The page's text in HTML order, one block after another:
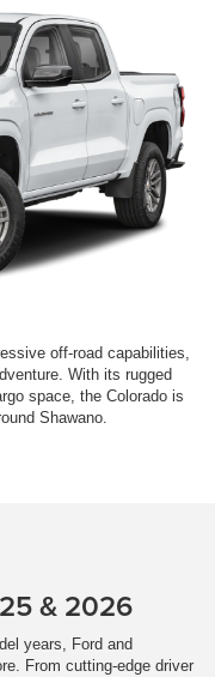
off-road capabilities,
With its rugged
space, the Colorado is
Shawano.
& 2026
years, Ford and
From cutting-edge driver